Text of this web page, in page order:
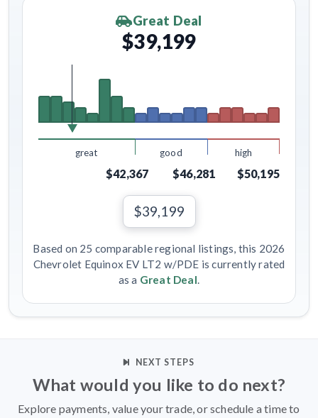
Great Deal
$39,199
great good high
$42,367 $46,281 $50,195
$39,199
Based on 25 comparable regional listings, this 2026
Chevrolet Equinox EV LT2 w/PDE is currently rated
as a Great Deal.
NEXT STEPS
What would you like to do next?
Explore payments, value your trade, or schedule a time to